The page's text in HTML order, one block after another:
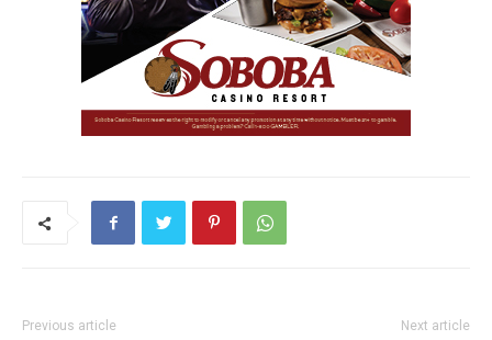
Previous article Next article